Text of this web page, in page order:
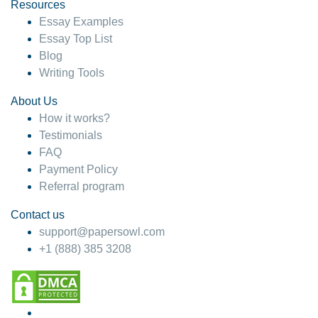
4 months ago
Resources
Essay Examples
Essay Top List
Blog
Writing Tools
About Us
How it works?
Testimonials
FAQ
Payment Policy
Referral program
Contact us
support@papersowl.com
+1 (888) 385 3208